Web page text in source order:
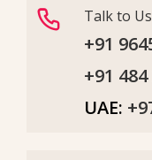
Talk to Us
+91
+91
UAE: